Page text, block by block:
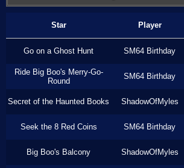
Star Player
Go on a Ghost Hunt SM64 Birthday
Ride Big Boo's Merry-Go-
Round
SM64 Birthday
Secret of the Haunted Books ShadowOfMyles
Seek the 8 Red Coins SM64 Birthday
Big Boo's Balcony ShadowOfMyles